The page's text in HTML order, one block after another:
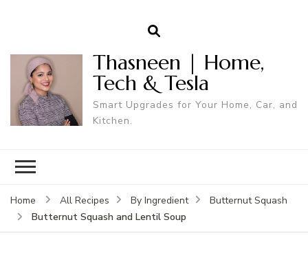
Thasneen | Home,
Tech & Tesla
Smart Upgrades for Your Home, Car, and
Kitchen.
Home All Recipes By Ingredient
Butternut Squash
Butternut Squash and Lentil Soup